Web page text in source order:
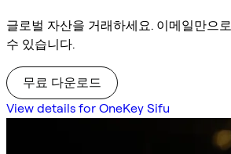
글로벌 자산을 거래하세요. 이메일만으
수 있습니다.
무료 다운로드
View details for OneKey Sifu